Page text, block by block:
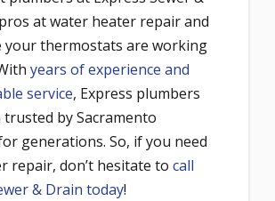
at water heater repair and
your thermostats are working
years of experience and
service, Express plumbers
trusted by Sacramento
generations. So, if you need
repair, don’t hesitate to call
& Drain today!